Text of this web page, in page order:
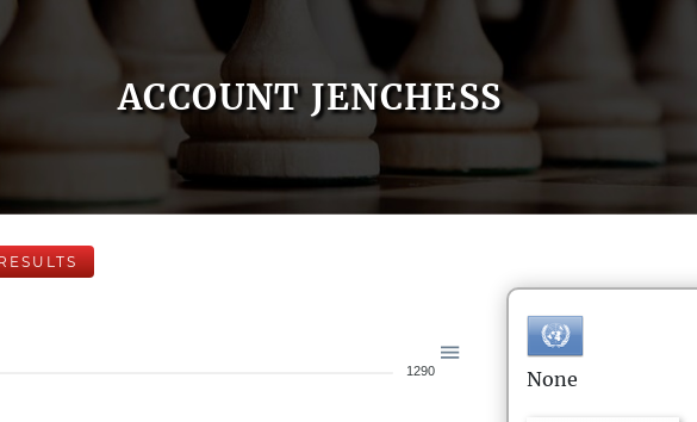
ACCOUNT JENCHESS
1290 None